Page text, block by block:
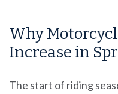
Why
Increase in
The start of riding